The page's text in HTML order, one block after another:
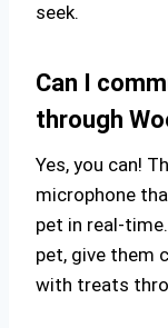
seek.
Can I
through
Yes, you can!
microphone
pet in real-
pet, give them
with treats